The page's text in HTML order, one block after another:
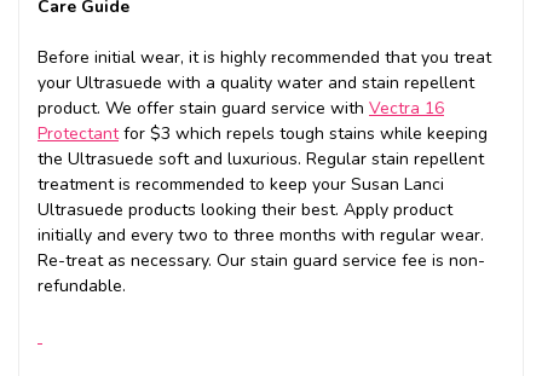
Care Guide
Before initial wear, it is highly recommended that you treat
your Ultrasuede with a quality water and stain repellent
product. We offer stain guard service with Vectra 16
Protectantfor $3 which repels tough stains while keeping
the Ultrasuede soft and luxurious. Regular stain repellent
treatment is recommended to keep your Susan Lanci
Ultrasuede products looking their best. Apply product
initially and every two to three months with regular wear.
Re-treat as necessary. Our stain guard service fee is non-
refundable.